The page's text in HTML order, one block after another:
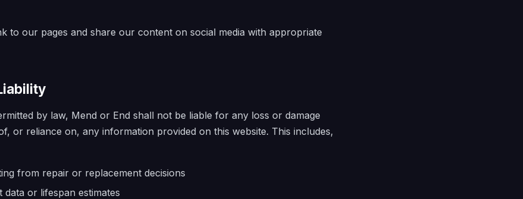
to our pages and share our content on social media with appropriate
by law, Mend or End shall not be liable for any loss or damage
or reliance on, any information provided on this website. This includes,
from repair or replacement decisions
data or lifespan estimates